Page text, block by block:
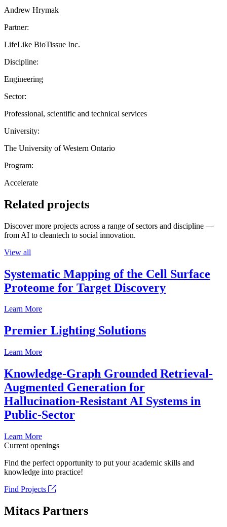
Andrew Hrymak
Partner:
LifeLike BioTissue Inc.
Discipline:
Engineering
Sector:
Professional, scientific and technical services
University:
The University of Western Ontario
Program:
Accelerate
Related projects
Discover more projects across a range of sectors and discipline —
from AI to cleantech to social innovation.
View all
Systematic Mapping of the Cell Surface
Proteome for Target Discovery
Learn More
Premier Lighting Solutions
Learn More
Knowledge-Graph Grounded Retrieval-
Augmented Generation for
Hallucination-Resistant AI Systems in
Public-Sector
Learn More
Current openings
Find the perfect opportunity to put your academic skills and
knowledge into practice!
Find Projects
Mitacs Partners